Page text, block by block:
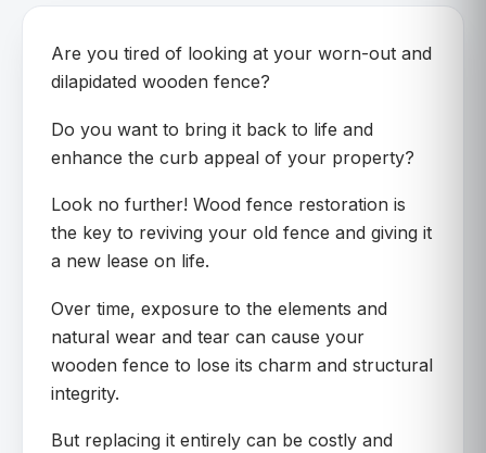
Are you tired of looking at your worn-out and
dilapidated wooden fence?
Do you want to bring it back to life and
enhance the curb appeal of your property?
Look no further! Wood fence restoration is
the key to reviving your old fence and giving it
a new lease on life.
Over time, exposure to the elements and
natural wear and tear can cause your
wooden fence to lose its charm and structural
integrity.
But replacing it entirely can be costly and